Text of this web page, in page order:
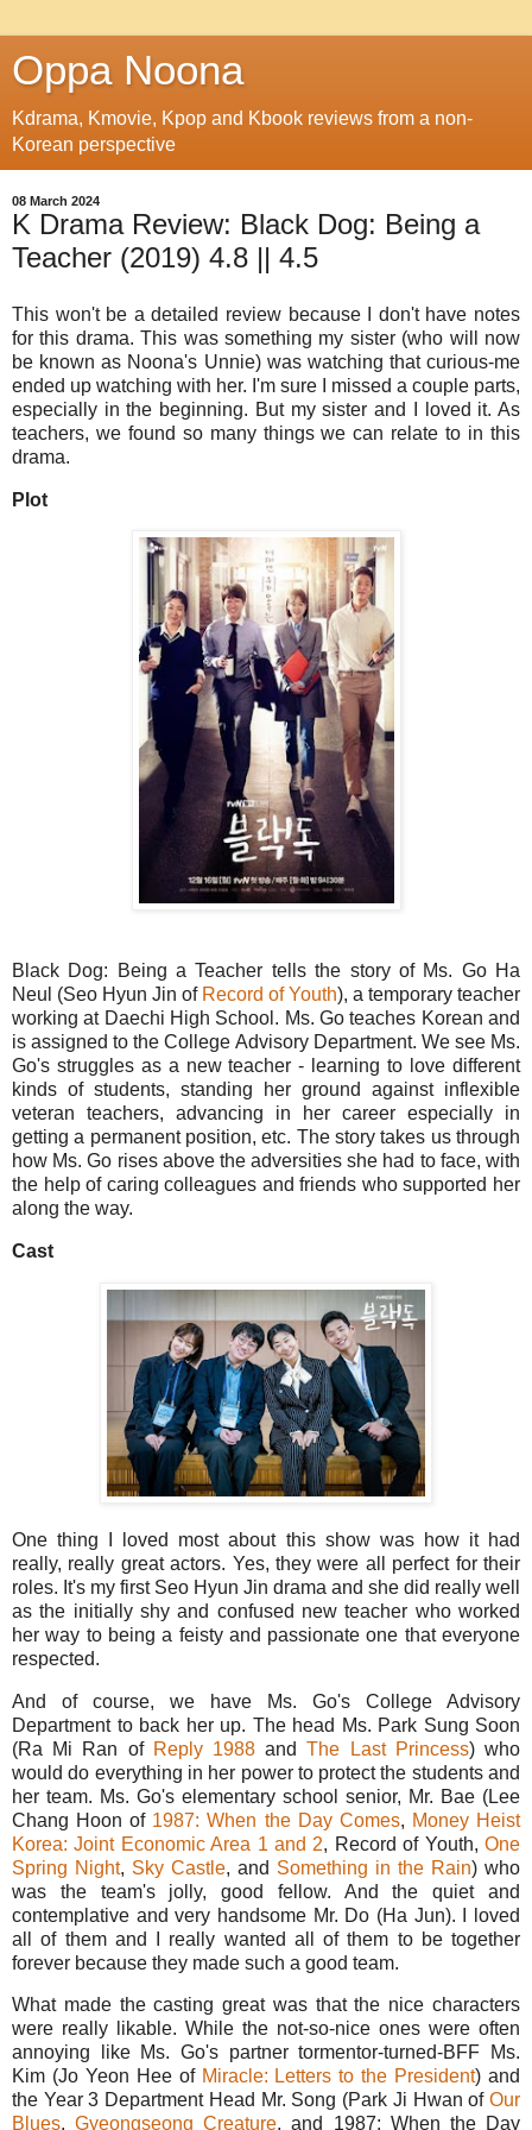
Oppa Noona
Kdrama, Kmovie, Kpop and Kbook reviews from a non-
Korean perspective
08 March 2024
K Drama Review: Black Dog: Being a
Teacher (2019) 4.8 || 4.5
This won't be a detailed review because I don't have notes
for this drama. This was something my sister (who will now
be known as Noona's Unnie) was watching that curious-me
ended up watching with her. I'm sure I missed a couple parts,
especially in the beginning. But my sister and I loved it. As
teachers, we found so many things we can relate to in this
drama.
Plot
Black Dog: Being a Teacher tells the story of Ms. Go Ha
Neul (Seo Hyun Jin of Record of Youth), a temporary teacher
working at Daechi High School. Ms. Go teaches Korean and
is assigned to the College Advisory Department. We see Ms.
Go's struggles as a new teacher - learning to love different
kinds of students, standing her ground against inflexible
veteran teachers, advancing in her career especially in
getting a permanent position, etc. The story takes us through
how Ms. Go rises above the adversities she had to face, with
the help of caring colleagues and friends who supported her
along the way.
Cast
One thing I loved most about this show was how it had
really, really great actors. Yes, they were all perfect for their
roles. It's my first Seo Hyun Jin drama and she did really well
as the initially shy and confused new teacher who worked
her way to being a feisty and passionate one that everyone
respected.
And of course, we have Ms. Go's College Advisory
Department to back her up. The head Ms. Park Sung Soon
(Ra Mi Ran of Reply 1988 andThe Last Princess) who
would do everything in her power to protect the students and
her team. Ms. Go's elementary school senior, Mr. Bae (Lee
Chang Hoon of 1987: When the Day Comes, Money Heist
Korea: Joint Economic Area 1 and 2, Record of Youth,One
Spring Night, Sky Castle, and Something in the Rain) who
was the team's jolly, good fellow. And the quiet and
contemplative and very handsome Mr. Do (Ha Jun). I loved
all of them and I really wanted all of them to be together
forever because they made such a good team.
What made the casting great was that the nice characters
were really likable. While the not-so-nice ones were often
annoying like Ms. Go's partner tormentor-turned-BFF Ms.
Kim (Jo Yeon Hee of Miracle: Letters to the President) and
the Year 3 Department Head Mr. Song (Park Ji Hwan of Our
Blues,Gyeongseong Creature, and 1987: When the Day